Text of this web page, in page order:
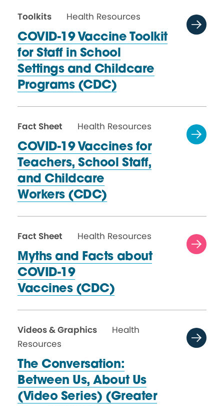
Toolkits
Health Resources
COVID-19 Vaccine Toolkit
for Staff in School
Settings and Childcare
Programs (CDC)
Fact Sheet
Health Resources
COVID-19 Vaccines for
Teachers, School Staff,
and Childcare
Workers (CDC)
Fact Sheet
Health Resources
Myths and Facts about
COVID-19
Vaccines (CDC)
Videos & Graphics
Health
Resources
The Conversation:
Between Us, About Us
(Video Series) (Greater